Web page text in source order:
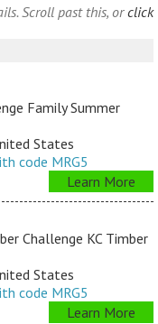
Scroll past this, orclick
Family Summer
States
code MRG5
Learn More
Challenge KC Timber
States
code MRG5
Learn More